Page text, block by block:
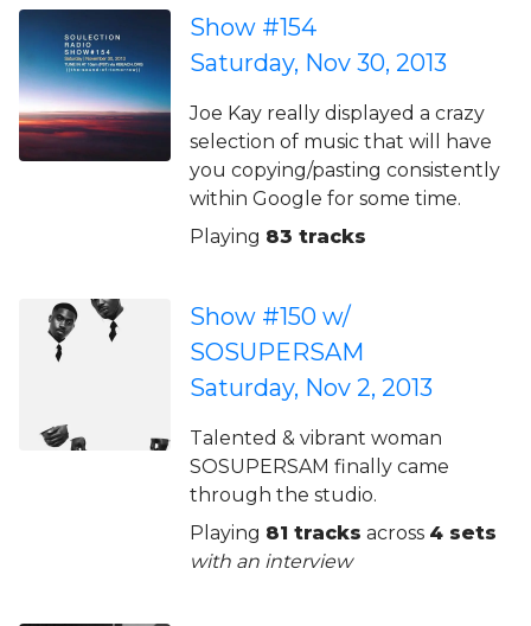
Show #154
Saturday, Nov 30, 2013
Joe Kay really displayed a crazy
selection of music that will have
you copying/pasting consistently
within Google for some time.
Playing 83 tracks
Show #150 w/
SOSUPERSAM
Saturday, Nov 2, 2013
Talented & vibrant woman
SOSUPERSAM finally came
through the studio.
Playing 81 tracks across 4 sets
with an interview